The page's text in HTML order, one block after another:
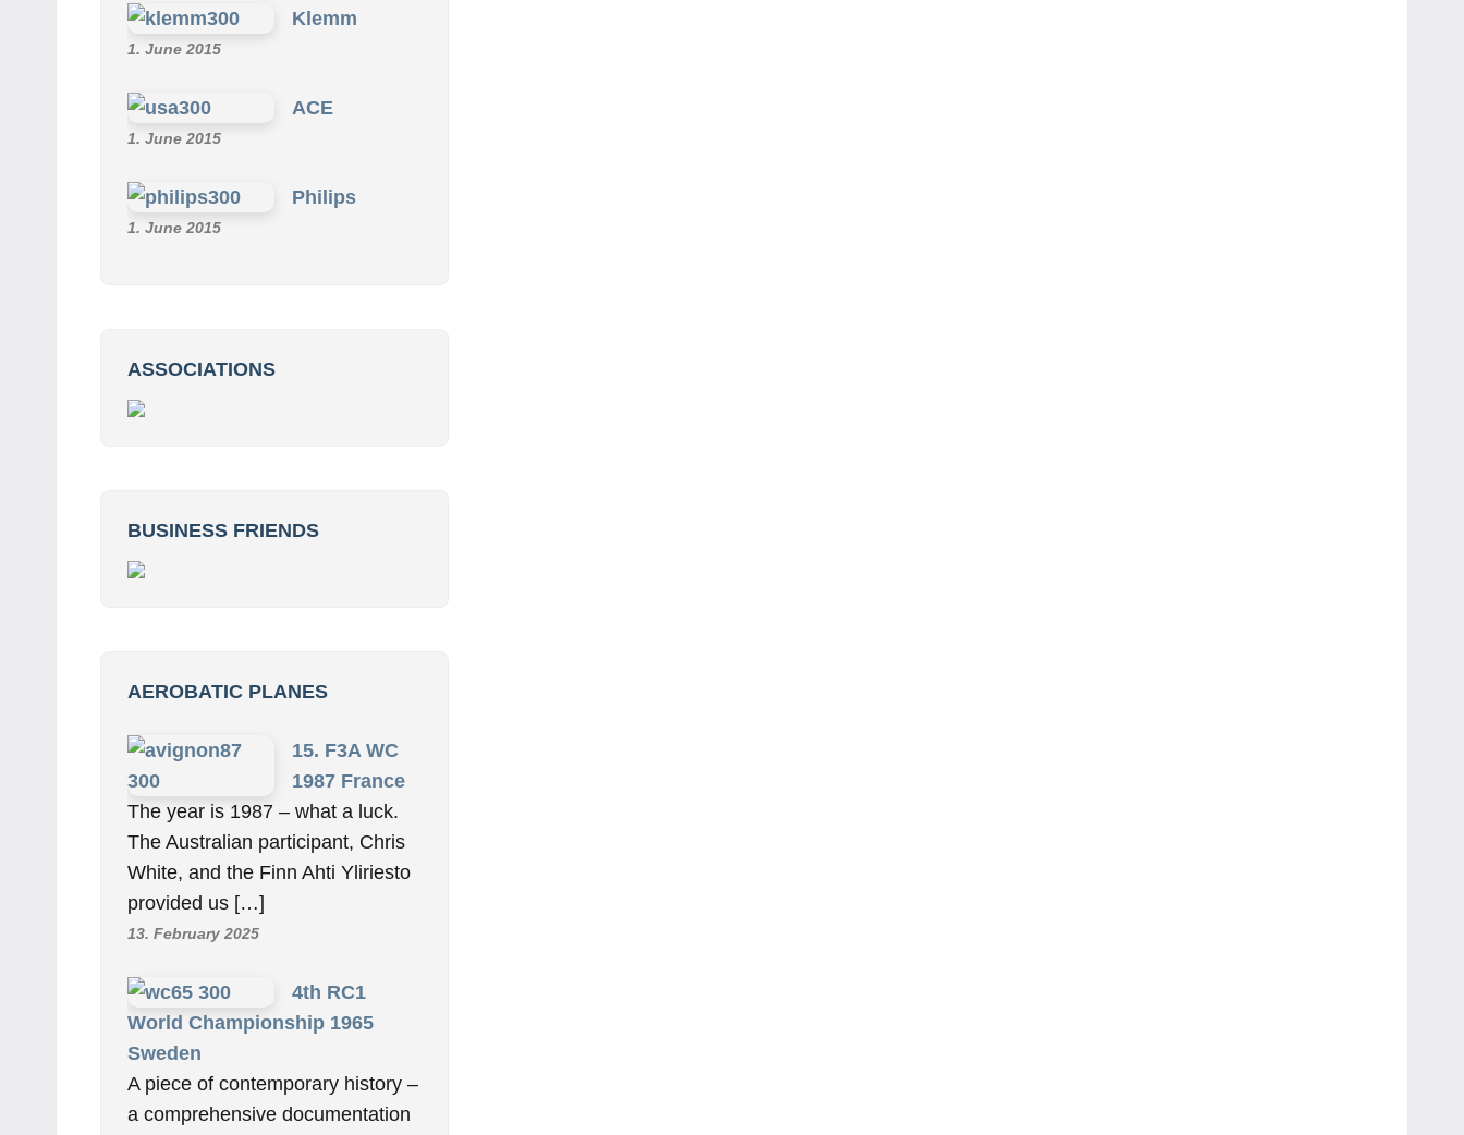
Klemm
1. June 2015
ACE
1. June 2015
Philips
1. June 2015
ASSOCIATIONS
BUSINESS FRIENDS
AEROBATIC PLANES
15. F3A WC
1987 France
The year is 1987 – what a luck.
The Australian participant, Chris
White, and the Finn Ahti Yliriesto
provided us […]
13. February 2025
4th RC1
World Championship 1965
Sweden
A piece of contemporary history –
a comprehensive documentation